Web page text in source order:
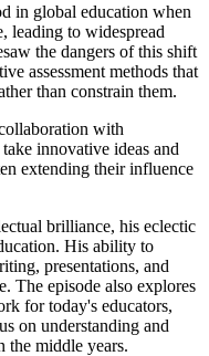
in global education when
leading to widespread
the dangers of this shift
assessment methods that
than constrain them.
with
innovative ideas and
extending their influence
brilliance, his eclectic
His ability to
presentations, and
The episode also explores
for today's educators,
on understanding and
the middle years.